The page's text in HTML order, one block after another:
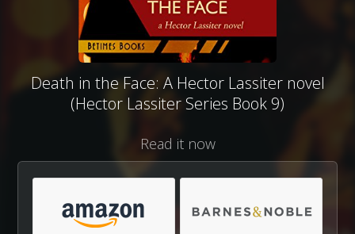
Death in the Face: A Hector Lassiter novel
(Hector Lassiter Series Book 9)
Read it now